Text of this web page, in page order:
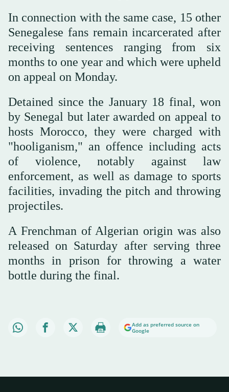
In connection with the same case, 15 other
Senegalese fans remain incarcerated after
receiving sentences ranging from six
months to one year and which were upheld
on appeal on Monday.
Detained since the January 18 final, won
by Senegal but later awarded on appeal to
hosts Morocco, they were charged with
"hooliganism," an offence including acts
of violence, notably against law
enforcement, as well as damage to sports
facilities, invading the pitch and throwing
projectiles.
A Frenchman of Algerian origin was also
released on Saturday after serving three
months in prison for throwing a water
bottle during the final.
Add as preferred source on
Google